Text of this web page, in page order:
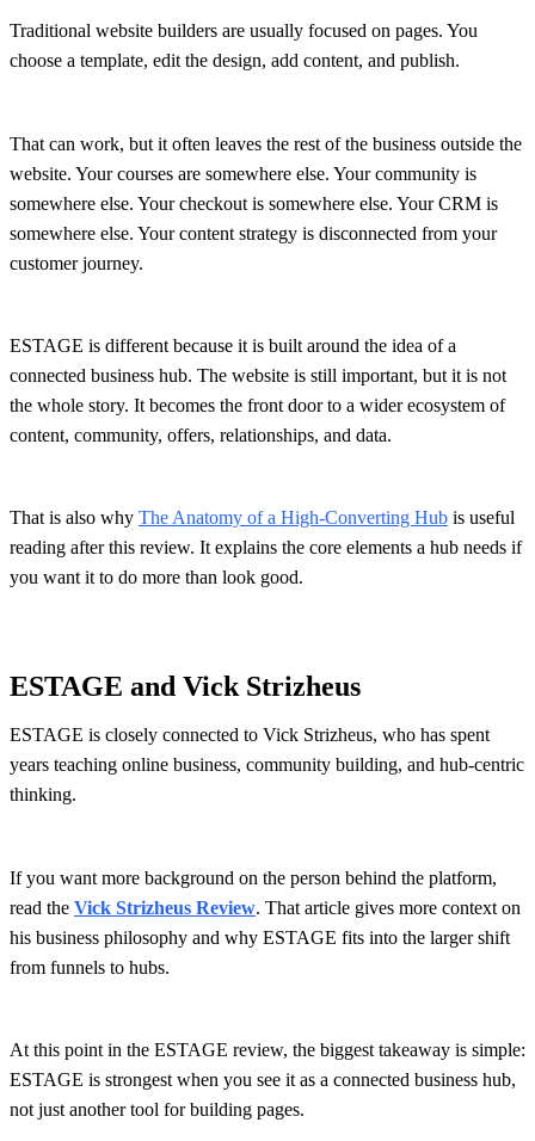
Traditional website builders are usually focused on pages. You
choose a template, edit the design, add content, and publish.
That can work, but it often leaves the rest of the business outside the
website. Your courses are somewhere else. Your community is
somewhere else. Your checkout is somewhere else. Your CRM is
somewhere else. Your content strategy is disconnected from your
customer journey.
ESTAGE is different because it is built around the idea of a
connected business hub. The website is still important, but it is not
the whole story. It becomes the front door to a wider ecosystem of
content, community, offers, relationships, and data.
That is also why The Anatomy of a High-Converting Hub is useful
reading after this review. It explains the core elements a hub needs if
you want it to do more than look good.
ESTAGE and Vick Strizheus
ESTAGE is closely connected to Vick Strizheus, who has spent
years teaching online business, community building, and hub-centric
thinking.
If you want more background on the person behind the platform,
read the Vick Strizheus Review. That article gives more context on
his business philosophy and why ESTAGE fits into the larger shift
from funnels to hubs.
At this point in the ESTAGE review, the biggest takeaway is simple:
ESTAGE is strongest when you see it as a connected business hub,
not just another tool for building pages.